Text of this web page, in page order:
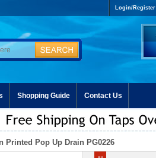
Login/Register
Shopping Guide Contact Us
Printed Pop Up Drain PG0226